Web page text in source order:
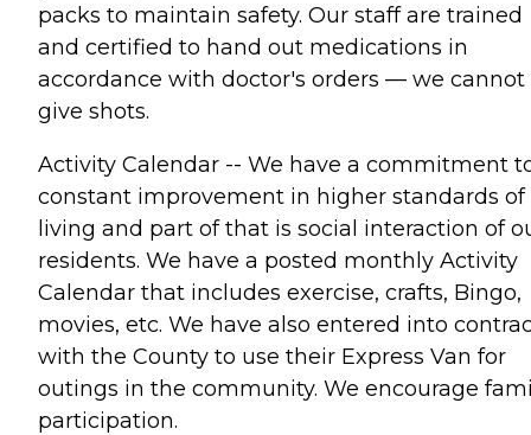
packs to maintain safety. Our staff are trained
and certified to hand out medications in
accordance with doctor's orders — we cannot
give shots.
Activity Calendar -- We have a commitment
constant improvement in higher standards of
living and part of that is social interaction of
residents. We have a posted monthly Activity
Calendar that includes exercise, crafts, Bingo,
movies, etc. We have also entered into
with the County to use their Express Van for
outings in the community. We encourage
participation.